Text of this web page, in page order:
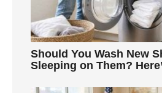
Should You Wash New
Sleeping on Them?